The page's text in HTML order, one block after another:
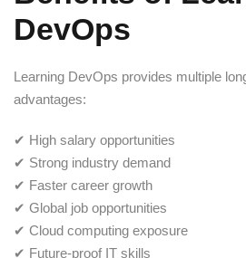
DevOps
Learning DevOps provides multiple
advantages:
✔ High salary opportunities
✔ Strong industry demand
✔ Faster career growth
✔ Global job opportunities
✔ Cloud computing exposure
✔ Future-proof IT skills